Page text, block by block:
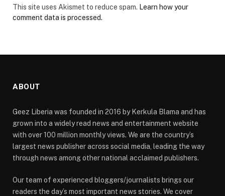
This site uses Akismet to reduce spam. Learn how your
comment data is processed.
ABOUT
Geez Liberia was founded in 2016 by Kerkula Blama and has
grown into a widely read news and entertainment website
with over 100 million monthly views. We are the country’s
largest news publisher across social media, leading the way
through news among other national acclaimed publishers.
Our team of experienced bloggers/journalists brings our
readers the day’s most important news stories. We cover